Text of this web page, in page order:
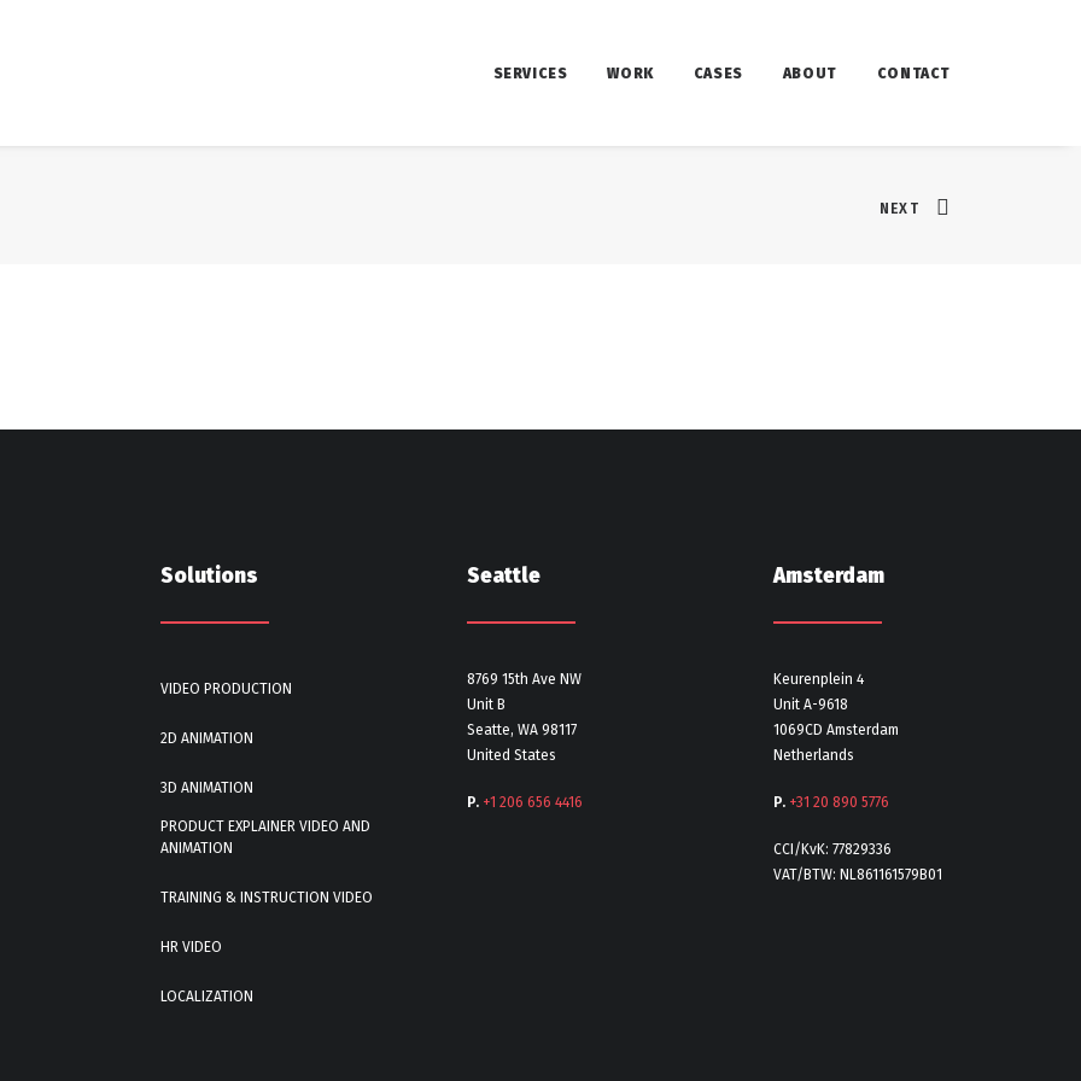
SERVICES WORK CASES ABOUT CONTACT
NEXT
Solutions
VIDEO PRODUCTION
2D ANIMATION
3D ANIMATION
PRODUCT EXPLAINER VIDEO AND
ANIMATION
TRAINING & INSTRUCTION VIDEO
HR VIDEO
LOCALIZATION
Seattle
8769 15th Ave NW
Unit B
Seatte, WA 98117
United States
P. +1 206 656 4416
Amsterdam
Keurenplein 4
Unit A-9618
1069CD Amsterdam
Netherlands
P. +31 20 890 5776
CCI/KvK: 77829336
VAT/BTW: NL861161579B01